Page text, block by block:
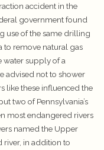
accident in the
government found
use of the same drilling
to remove natural gas
water supply of a
advised not to shower
like these influenced the
two of Pennsylvania’s
most endangered rivers
named the Upper
river, in addition to